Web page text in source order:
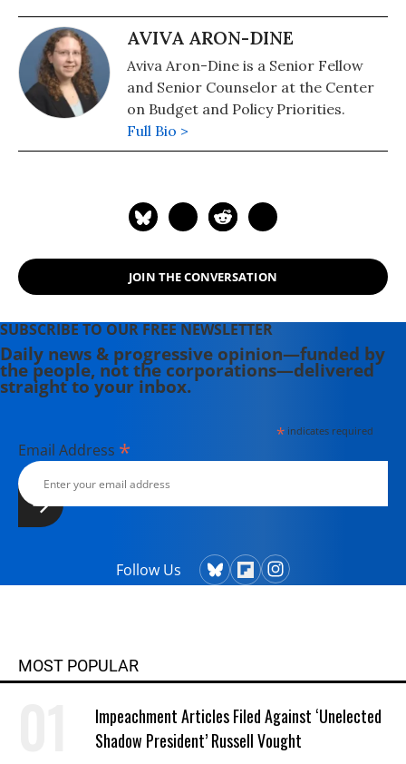
AVIVA ARON-DINE
Aviva Aron-Dine is a Senior Fellow
and Senior Counselor at the Center
on Budget and Policy Priorities.
Full Bio >
JOIN THE CONVERSATION
SUBSCRIBE TO OUR FREE NEWSLETTER
Daily news & progressive opinion—funded by
the people, not the corporations—delivered
straight to your inbox.
*indicates required
Email Address *
Follow Us
MOST POPULAR
Impeachment Articles Filed Against ‘Unelected
Shadow President’ Russell Vought